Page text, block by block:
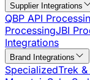
Supplier Integrations
QBP API
ProcessingJBI
Integrations
Brand Integrations
SpecializedTrek